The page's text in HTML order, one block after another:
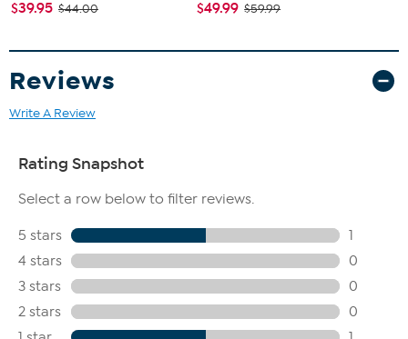
$39.95 $44.00 $49.99 $59.99
Reviews
Write A Review